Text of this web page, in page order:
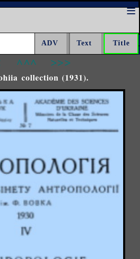
^^^ >>>
collection (1931).